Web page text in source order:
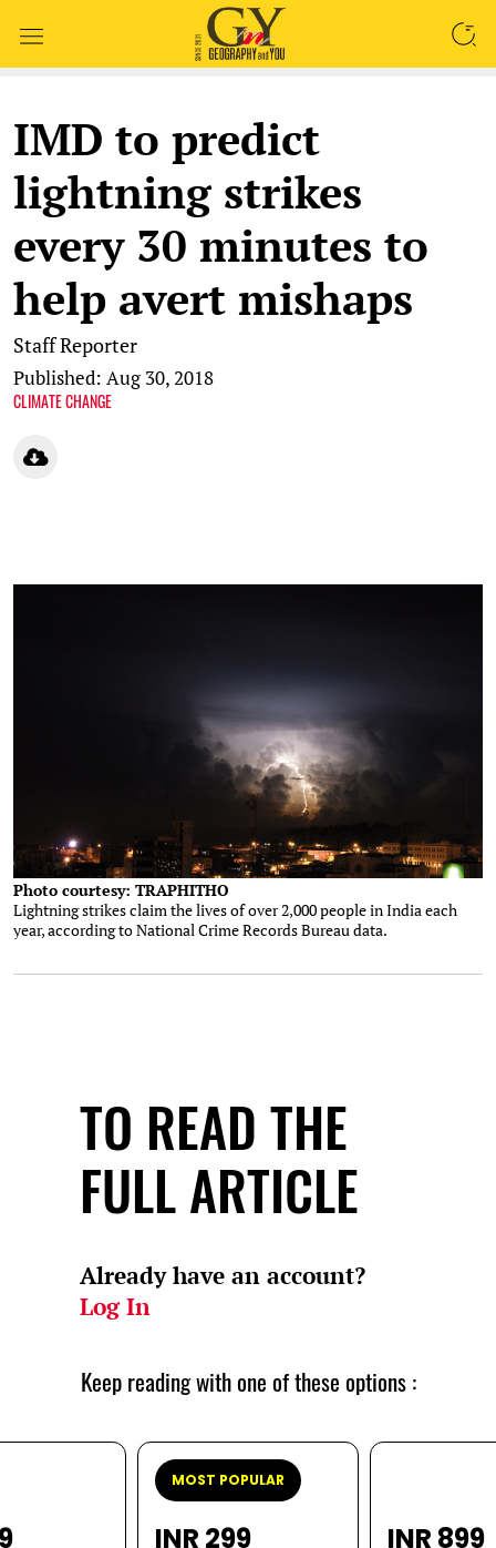
IMD to predict
lightning strikes
every 30 minutes to
help avert mishaps
Staff Reporter
Published: Aug 30, 2018
CLIMATE CHANGE
Photo courtesy: TRAPHITHO
Lightning strikes claim the lives of over 2,000 people in India each
year, according to National Crime Records Bureau data.
TO READ THE
FULL ARTICLE
Already have an account?
Log In
Keep reading with one of these options :
MOST POPULAR
INR 299 INR 899